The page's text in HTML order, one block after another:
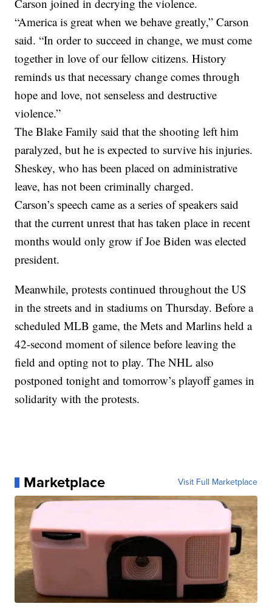
Carson joined in decrying the violence.
“America is great when we behave greatly,” Carson
said. “In order to succeed in change, we must come
together in love of our fellow citizens. History
reminds us that necessary change comes through
hope and love, not senseless and destructive
violence.”
The Blake Family said that the shooting left him
paralyzed, but he is expected to survive his injuries.
Sheskey, who has been placed on administrative
leave, has not been criminally charged.
Carson’s speech came as a series of speakers said
that the current unrest that has taken place in recent
months would only grow if Joe Biden was elected
president.
Meanwhile, protests continued throughout the US
in the streets and in stadiums on Thursday. Before a
scheduled MLB game, the Mets and Marlins held a
42-second moment of silence before leaving the
field and opting not to play. The NHL also
postponed tonight and tomorrow’s playoff games in
solidarity with the protests.
Marketplace Visit Full Marketplace